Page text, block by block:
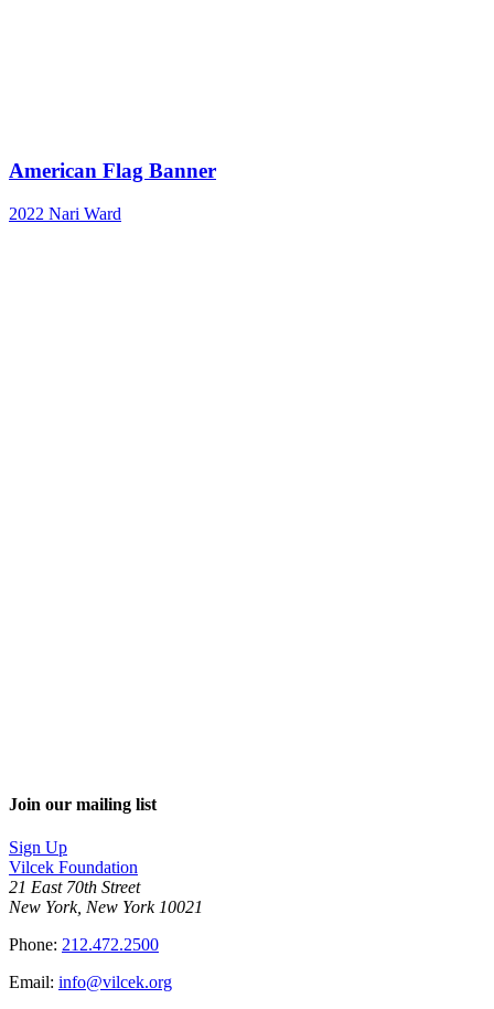
American Flag Banner
2022 Nari Ward
Join our mailing list
Sign Up
Vilcek Foundation
21 East 70th Street
New York, New York 10021
Phone: 212.472.2500
Email: info@vilcek.org